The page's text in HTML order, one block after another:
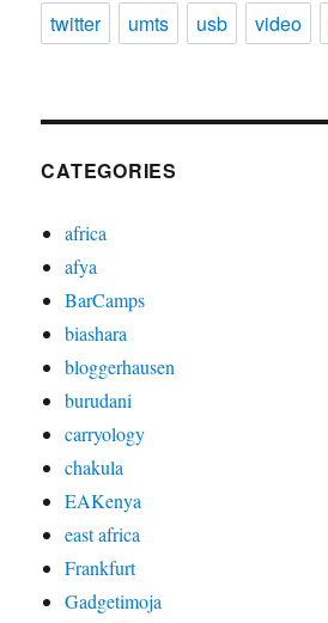
twitter
umts usb video
CATEGORIES
africa
afya
BarCamps
biashara
bloggerhausen
burudani
carryology
chakula
EAKenya
east africa
Frankfurt
Gadgetimoja